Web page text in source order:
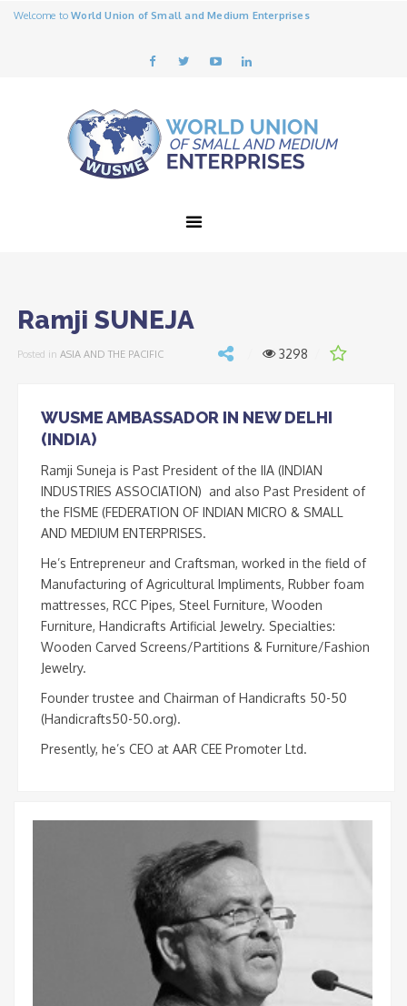
Welcome toWorld Union of Small and Medium Enterprises
Ramji SUNEJA
Posted in ASIA AND THE PACIFIC 3298
WUSME AMBASSADOR IN NEW DELHI
(INDIA)
Ramji Suneja is Past President of the IIA (INDIAN
INDUSTRIES ASSOCIATION) and also Past President of
the FISME (FEDERATION OF INDIAN MICRO & SMALL
AND MEDIUM ENTERPRISES.
He’s Entrepreneur and Craftsman, worked in the field of
Manufacturing of Agricultural Impliments, Rubber foam
mattresses, RCC Pipes, Steel Furniture, Wooden
Furniture, Handicrafts Artificial Jewelry. Specialties:
Wooden Carved Screens/Partitions & Furniture/Fashion
Jewelry.
Founder trustee and Chairman of Handicrafts 50-50
(Handicrafts50-50.org).
Presently, he’s CEO at AAR CEE Promoter Ltd.